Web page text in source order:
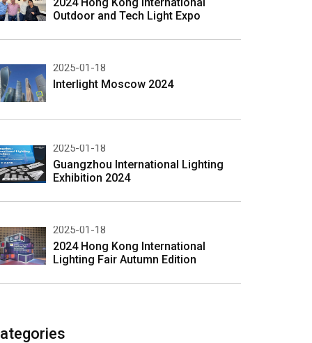
Outdoor and Tech Light Expo
2025-01-18
Interlight Moscow 2024
2025-01-18
Guangzhou International Lighting
Exhibition 2024
2025-01-18
2024 Hong Kong International
Lighting Fair Autumn Edition